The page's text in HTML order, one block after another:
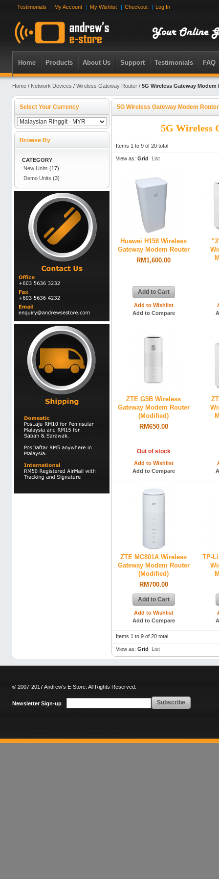
Testimonials My Account My Wishlist Checkout Log In
Home Products About Us Support Testimonials FAQ
Home / Network Devices / Wireless Gateway Router / 5G Wireless Gateway Modem
5G Wireless Gateway Modem Router
5G Wireless
Items 1 to 9 of 20 total
View as: Grid List
Huawei H158 Wireless
Gateway Modem Router
RM1,600.00
Add to Cart
Add to Wishlist
Add to Compare
ZTE G5B Wireless
Gateway Modem Router
(Modified)
RM650.00
Out of stock
Add to Wishlist
Add to Compare
ZTE MC801A Wireless
Gateway Modem Router
(Modified)
RM700.00
Add to Cart
Add to Wishlist
Add to Compare
TP-
Items 1 to 9 of 20 total
View as: Grid List
Select Your Currency
Browse By
CATEGORY
New Units (17)
Demo Units (3)
© 2007-2017 Andrew's E-Store. All Rights Reserved.
Newsletter Sign-up Subscribe